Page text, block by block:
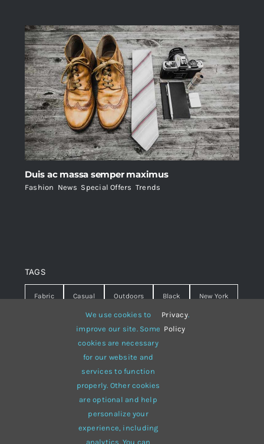
Duis ac massa semper maximus
Fashion News Special Offers Trends
TAGS
Fabric Casual Outdoors Black New York
Warm summer Hipster
White lines sweater
Brown winter
multi-purpose
We use cookies to
improve our site. Some
cookies are necessary
for our website and
services to function
properly. Other cookies
are optional and help
personalize your
experience, including
analytics. You can
Privacy
Policy
.